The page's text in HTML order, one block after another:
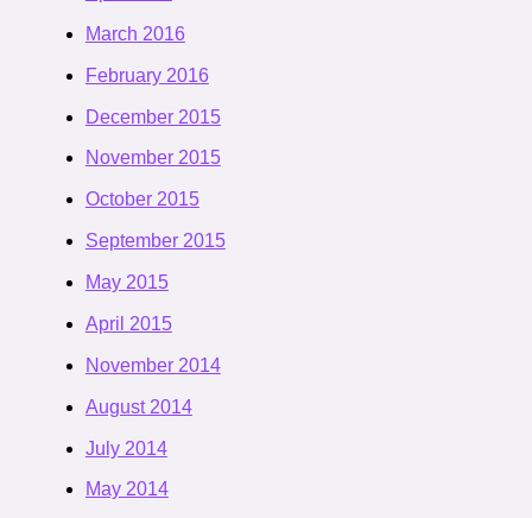
March 2016
February 2016
December 2015
November 2015
October 2015
September 2015
May 2015
April 2015
November 2014
August 2014
July 2014
May 2014